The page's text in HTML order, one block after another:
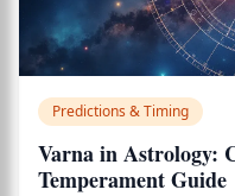
Predictions & Timing
Varna in Astrology:
Temperament Guide